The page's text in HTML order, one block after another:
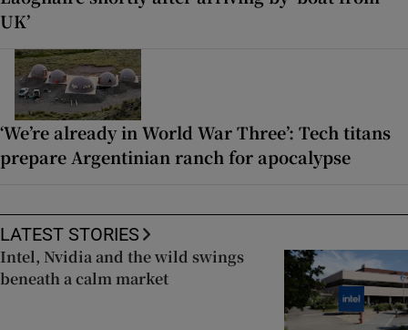
UK’
‘We’re already in World War Three’: Tech titans
prepare Argentinian ranch for apocalypse
LATEST STORIES
Intel, Nvidia and the wild swings
beneath a calm market